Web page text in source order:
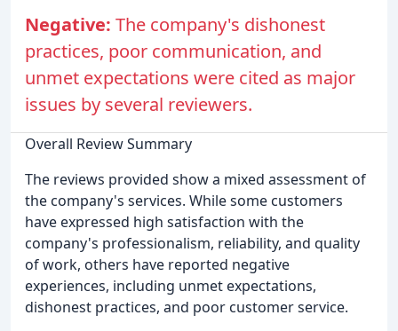
Negative: The company's dishonest
practices, poor communication, and
unmet expectations were cited as major
issues by several reviewers.
Overall Review Summary
The reviews provided show a mixed assessment of
the company's services. While some customers
have expressed high satisfaction with the
company's professionalism, reliability, and quality
of work, others have reported negative
experiences, including unmet expectations,
dishonest practices, and poor customer service.